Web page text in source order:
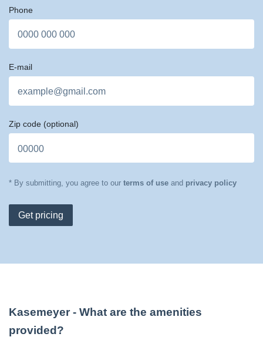
Phone
E-mail
Zip code (optional)
* By submitting, you agree to our terms of use and privacy policy
Get pricing
Kasemeyer - What are the amenities
provided?